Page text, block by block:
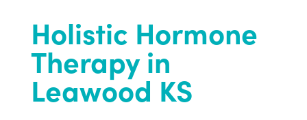
Holistic Hormone
Therapy in
Leawood KS